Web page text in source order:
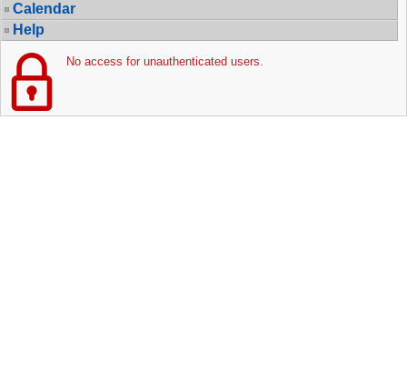
Calendar
Help
No access for unauthenticated users.